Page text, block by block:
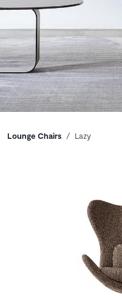
Breadcrumbs
Lounge Chairs Lazy